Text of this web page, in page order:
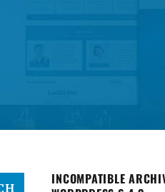
INCOMPATIBLE